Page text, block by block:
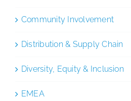
Community Involvement
Distribution & Supply Chain
Diversity, Equity & Inclusion
EMEA